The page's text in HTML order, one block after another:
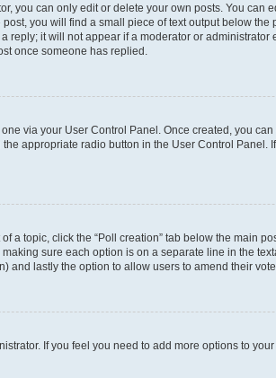
you can only edit or delete your own posts. You
you will find a small piece of text output below
reply; it will not appear if a moderator or
once someone has replied.
via your User Control Panel. Once created, you can
appropriate radio button in the User Control
a topic, click the “Poll creation” tab below the main
sure each option is on a separate line in the
and lastly the option to allow users to amend their
If you feel you need to add more options to